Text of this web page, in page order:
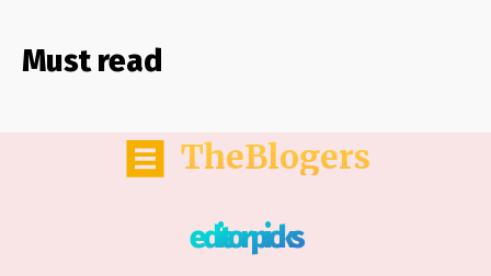
Must read
TheBlogers
editor picks